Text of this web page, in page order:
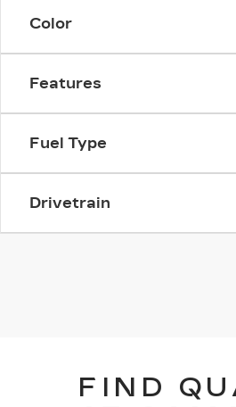
Color
Features
Fuel Type
Drivetrain
FIND